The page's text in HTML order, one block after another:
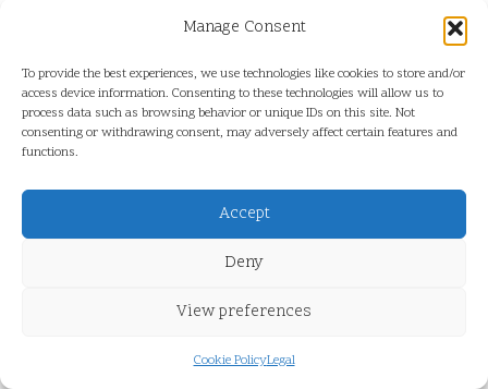
Manage Consent
To provide the best experiences, we use technologies like cookies to store and/or
access device information. Consenting to these technologies will allow us to
process data such as browsing behavior or unique IDs on this site. Not
consenting or withdrawing consent, may adversely affect certain features and
functions.
Accept
Deny
View preferences
Cookie PolicyLegal
insights into proper methods and reinforce your practice, making
Connect with us on Facebook for More
Tips and Tricks!
The ArticleMaster the Art of Deboning Fish with Pro TipsWas
https://limitsofstrategy.com
Last updated on January 20, 2026